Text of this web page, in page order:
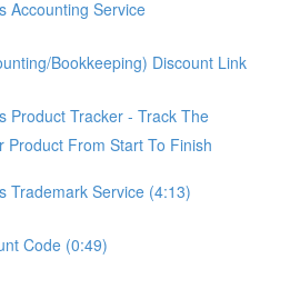
Accounting Service
Bookkeeping) Discount Link
Product Tracker - Track The
Product From Start To Finish
Trademark Service (4:13)
Code (0:49)